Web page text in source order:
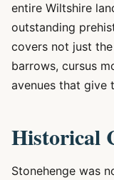
entire Wiltshire
outstanding
covers not just
barrows, cursus
avenues that give
Historical
Stonehenge was